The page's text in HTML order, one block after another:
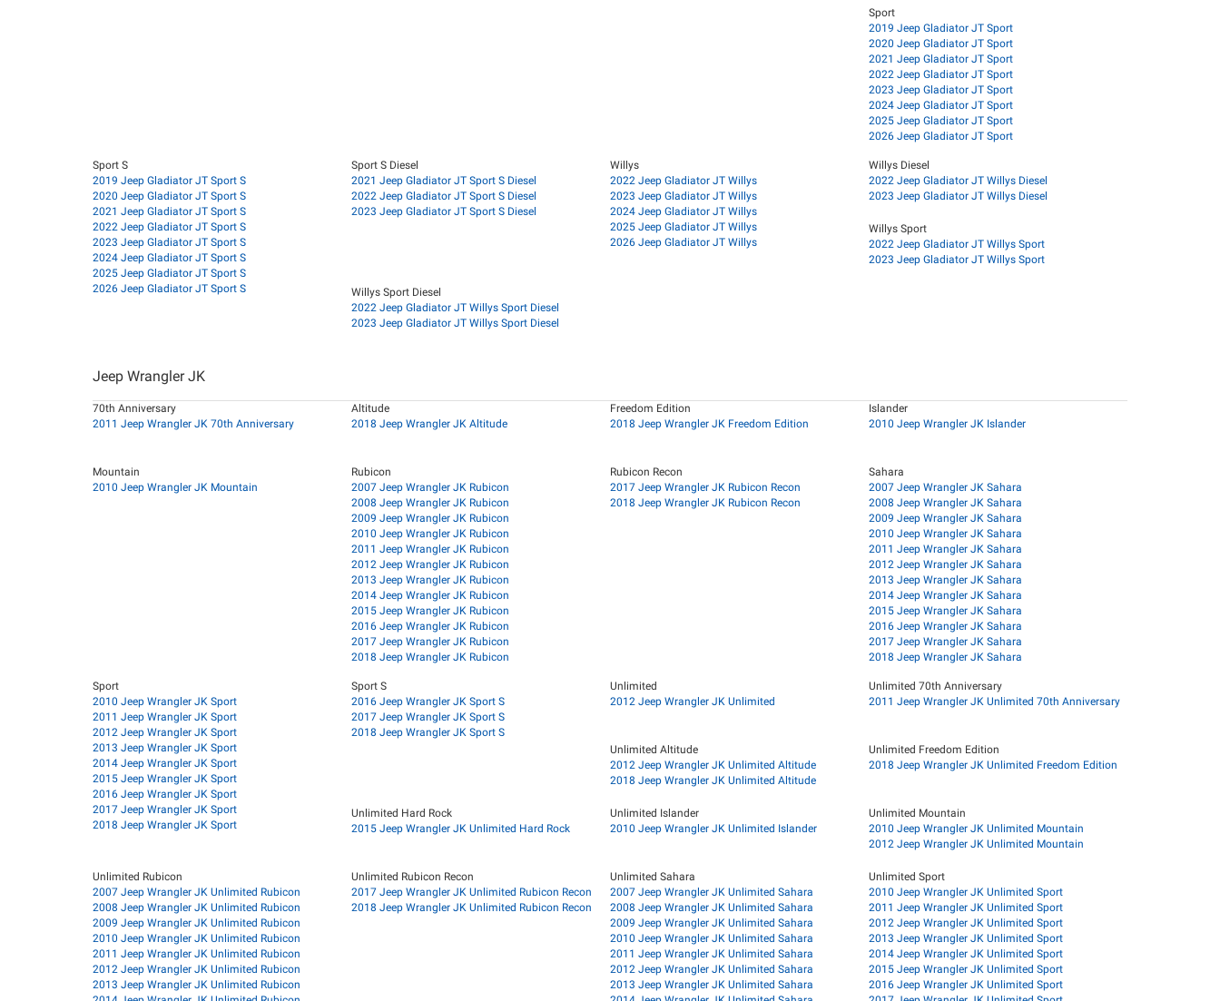
Sport
2019 Jeep Gladiator JT Sport
2020 Jeep Gladiator JT Sport
2021 Jeep Gladiator JT Sport
2022 Jeep Gladiator JT Sport
2023 Jeep Gladiator JT Sport
2024 Jeep Gladiator JT Sport
2025 Jeep Gladiator JT Sport
2026 Jeep Gladiator JT Sport
Sport S
2019 Jeep Gladiator JT Sport S
2020 Jeep Gladiator JT Sport S
2021 Jeep Gladiator JT Sport S
2022 Jeep Gladiator JT Sport S
2023 Jeep Gladiator JT Sport S
2024 Jeep Gladiator JT Sport S
2025 Jeep Gladiator JT Sport S
2026 Jeep Gladiator JT Sport S
Sport S Diesel
2021 Jeep Gladiator JT Sport S Diesel
2022 Jeep Gladiator JT Sport S Diesel
2023 Jeep Gladiator JT Sport S Diesel
Willys
2022 Jeep Gladiator JT Willys
2023 Jeep Gladiator JT Willys
2024 Jeep Gladiator JT Willys
2025 Jeep Gladiator JT Willys
2026 Jeep Gladiator JT Willys
Willys Diesel
2022 Jeep Gladiator JT Willys Diesel
2023 Jeep Gladiator JT Willys Diesel
Willys Sport
2022 Jeep Gladiator JT Willys Sport
2023 Jeep Gladiator JT Willys Sport
Willys Sport Diesel
2022 Jeep Gladiator JT Willys Sport Diesel
2023 Jeep Gladiator JT Willys Sport Diesel
Jeep Wrangler JK
70th Anniversary
2011 Jeep Wrangler JK 70th Anniversary
Altitude
2018 Jeep Wrangler JK Altitude
Freedom Edition
2018 Jeep Wrangler JK Freedom Edition
Islander
2010 Jeep Wrangler JK Islander
Mountain
2010 Jeep Wrangler JK Mountain
Rubicon
2007 Jeep Wrangler JK Rubicon
2008 Jeep Wrangler JK Rubicon
2009 Jeep Wrangler JK Rubicon
2010 Jeep Wrangler JK Rubicon
2011 Jeep Wrangler JK Rubicon
2012 Jeep Wrangler JK Rubicon
2013 Jeep Wrangler JK Rubicon
2014 Jeep Wrangler JK Rubicon
2015 Jeep Wrangler JK Rubicon
2016 Jeep Wrangler JK Rubicon
2017 Jeep Wrangler JK Rubicon
2018 Jeep Wrangler JK Rubicon
Rubicon Recon
2017 Jeep Wrangler JK Rubicon Recon
2018 Jeep Wrangler JK Rubicon Recon
Sahara
2007 Jeep Wrangler JK Sahara
2008 Jeep Wrangler JK Sahara
2009 Jeep Wrangler JK Sahara
2010 Jeep Wrangler JK Sahara
2011 Jeep Wrangler JK Sahara
2012 Jeep Wrangler JK Sahara
2013 Jeep Wrangler JK Sahara
2014 Jeep Wrangler JK Sahara
2015 Jeep Wrangler JK Sahara
2016 Jeep Wrangler JK Sahara
2017 Jeep Wrangler JK Sahara
2018 Jeep Wrangler JK Sahara
Sport
2010 Jeep Wrangler JK Sport
2011 Jeep Wrangler JK Sport
2012 Jeep Wrangler JK Sport
2013 Jeep Wrangler JK Sport
2014 Jeep Wrangler JK Sport
2015 Jeep Wrangler JK Sport
2016 Jeep Wrangler JK Sport
2017 Jeep Wrangler JK Sport
2018 Jeep Wrangler JK Sport
Sport S
2016 Jeep Wrangler JK Sport S
2017 Jeep Wrangler JK Sport S
2018 Jeep Wrangler JK Sport S
Unlimited
2012 Jeep Wrangler JK Unlimited
Unlimited 70th Anniversary
2011 Jeep Wrangler JK Unlimited 70th Anniversary
Unlimited Altitude
2012 Jeep Wrangler JK Unlimited Altitude
2018 Jeep Wrangler JK Unlimited Altitude
Unlimited Freedom Edition
2018 Jeep Wrangler JK Unlimited Freedom Edition
Unlimited Hard Rock
2015 Jeep Wrangler JK Unlimited Hard Rock
Unlimited Islander
2010 Jeep Wrangler JK Unlimited Islander
Unlimited Mountain
2010 Jeep Wrangler JK Unlimited Mountain
2012 Jeep Wrangler JK Unlimited Mountain
Unlimited Rubicon
2007 Jeep Wrangler JK Unlimited Rubicon
2008 Jeep Wrangler JK Unlimited Rubicon
2009 Jeep Wrangler JK Unlimited Rubicon
2010 Jeep Wrangler JK Unlimited Rubicon
2011 Jeep Wrangler JK Unlimited Rubicon
2012 Jeep Wrangler JK Unlimited Rubicon
2013 Jeep Wrangler JK Unlimited Rubicon
Unlimited Rubicon Recon
2017 Jeep Wrangler JK Unlimited Rubicon Recon
2018 Jeep Wrangler JK Unlimited Rubicon Recon
Unlimited Sahara
2007 Jeep Wrangler JK Unlimited Sahara
2008 Jeep Wrangler JK Unlimited Sahara
2009 Jeep Wrangler JK Unlimited Sahara
2010 Jeep Wrangler JK Unlimited Sahara
2011 Jeep Wrangler JK Unlimited Sahara
2012 Jeep Wrangler JK Unlimited Sahara
2013 Jeep Wrangler JK Unlimited Sahara
Unlimited Sport
2010 Jeep Wrangler JK Unlimited Sport
2011 Jeep Wrangler JK Unlimited Sport
2012 Jeep Wrangler JK Unlimited Sport
2013 Jeep Wrangler JK Unlimited Sport
2014 Jeep Wrangler JK Unlimited Sport
2015 Jeep Wrangler JK Unlimited Sport
2016 Jeep Wrangler JK Unlimited Sport